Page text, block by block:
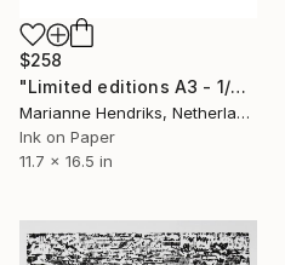
$258
"Limited editions A3 - 1/30 - Sursus" Print
Marianne Hendriks, Netherlands
Ink on Paper
11.7 x 16.5 in